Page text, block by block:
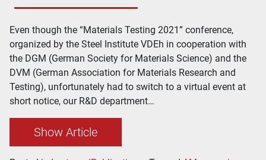
Even though the “Materials Testing 2021” conference,
organized by the Steel Institute VDEh in cooperation with
the DGM (German Society for Materials Science) and the
DVM (German Association for Materials Research and
Testing), unfortunately had to switch to a virtual event at
short notice, our R&D department…
Show Article